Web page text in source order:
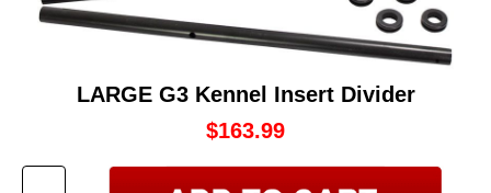
LARGE G3 Kennel Insert Divider
$163.99